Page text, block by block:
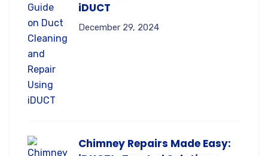
iDUCT
December 29, 2024
Chimney Repairs Made Easy: